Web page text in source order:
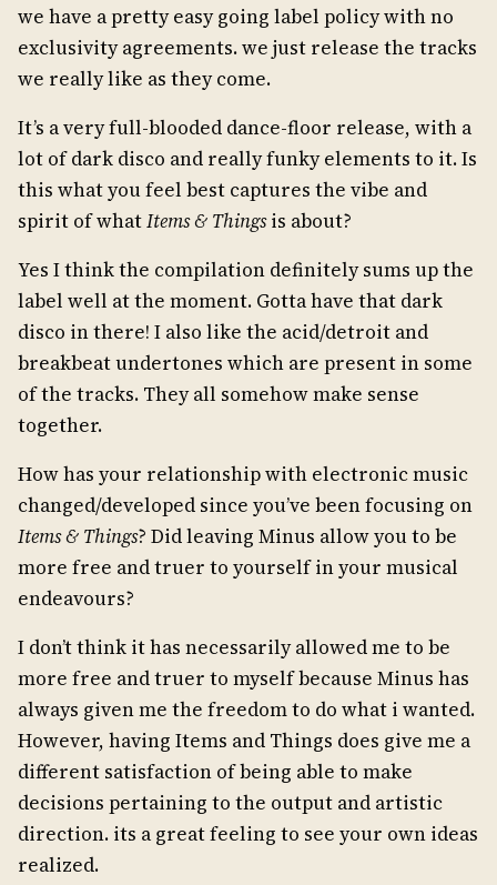
we have a pretty easy going label policy with no
exclusivity agreements. we just release the tracks
we really like as they come.
It’s a very full-blooded dance-floor release, with a
lot of dark disco and really funky elements to it. Is
this what you feel best captures the vibe and
spirit of whatItems & Thingsis about?
Yes I think the compilation definitely sums up the
label well at the moment. Gotta have that dark
disco in there! I also like the acid/detroit and
breakbeat undertones which are present in some
of the tracks. They all somehow make sense
together.
How has your relationship with electronic music
changed/developed since you’ve been focusing on
Items & Things? Did leaving Minus allow you to be
more free and truer to yourself in your musical
endeavours?
I don’t think it has necessarily allowed me to be
more free and truer to myself because Minus has
always given me the freedom to do what i wanted.
However, having Items and Things does give me a
different satisfaction of being able to make
decisions pertaining to the output and artistic
direction. its a great feeling to see your own ideas
realized.